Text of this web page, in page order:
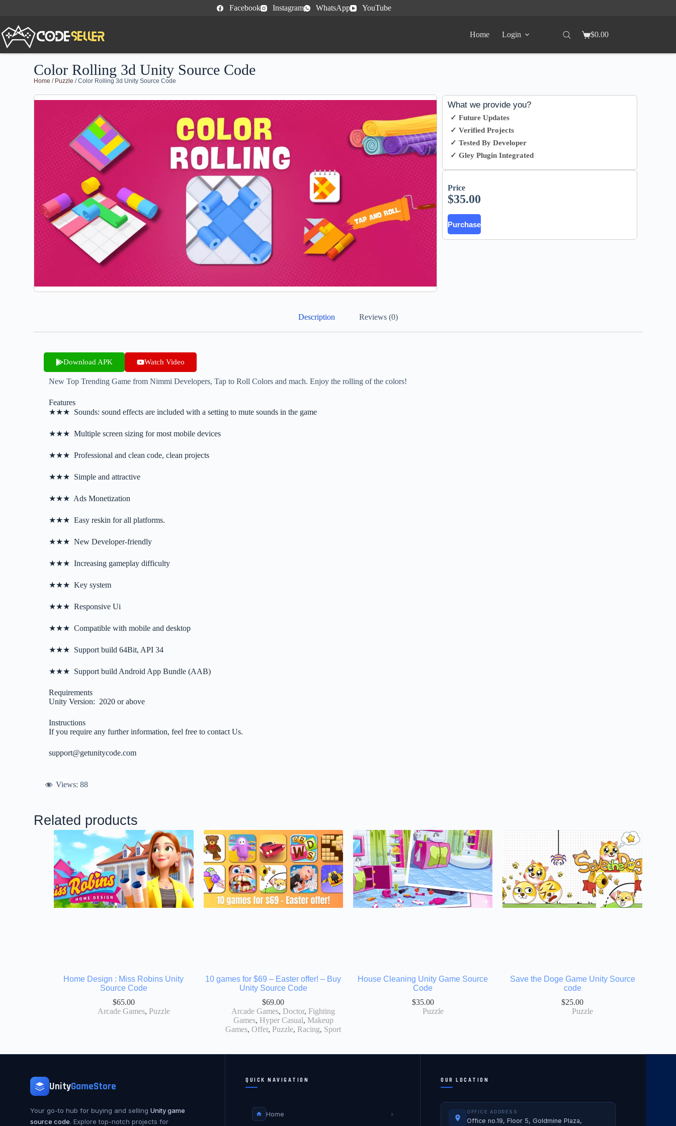
Facebook Instagram WhatsApp YouTube
Home Login $0.00
Color Rolling 3d Unity Source Code
Home / Puzzle / Color Rolling 3d Unity Source Code
What we provide you?
✓ Future Updates
✓ Verified Projects
✓ Tested By Developer
✓ Gley Plugin Integrated
Price
$35.00
Purchase
Description Reviews (0)
Download APK Watch Video
New Top Trending Game from Nimmi Developers, Tap to Roll Colors and mach. Enjoy the rolling of the colors!
Features
★★★ Sounds: sound effects are included with a setting to mute sounds in the game
★★★ Multiple screen sizing for most mobile devices
★★★ Professional and clean code, clean projects
★★★ Simple and attractive
★★★ Ads Monetization
★★★ Easy reskin for all platforms.
★★★ New Developer-friendly
★★★ Increasing gameplay difficulty
★★★ Key system
★★★ Responsive Ui
★★★ Compatible with mobile and desktop
★★★ Support build 64Bit, API 34
★★★ Support build Android App Bundle (AAB)
Requirements
Unity Version: 2020 or above
Instructions
If you require any further information, feel free to contact Us.
support@getunitycode.com
Views: 88
Related products
Home Design : Miss Robins Unity
Source Code
$65.00
Arcade Games, Puzzle
10 games for $69 – Easter offer! – Buy
Unity Source Code
$69.00
Arcade Games,Doctor,Fighting
Games, Hyper Casual, Makeup
Games,Offer,Puzzle,Racing, Sport
House Cleaning Unity Game Source
Code
$35.00
Puzzle
Save the Doge Game Unity Source
code
$25.00
Puzzle
UnityGameStore
Your go-to hub for buying and selling Unity game
source code. Explore top-notch projects for
QUICK NAVIGATION
Home ›
OUR LOCATION
OFFICE ADDRESS
Office no.19, Floor 5, Goldmine Plaza,